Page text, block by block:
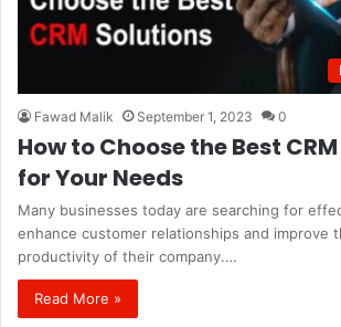
Fawad Malik September 1, 2023 0
How to Choose the Best
for Your Needs
Many businesses today are searching for
enhance customer relationships and improve
productivity of their company.…
Read More »